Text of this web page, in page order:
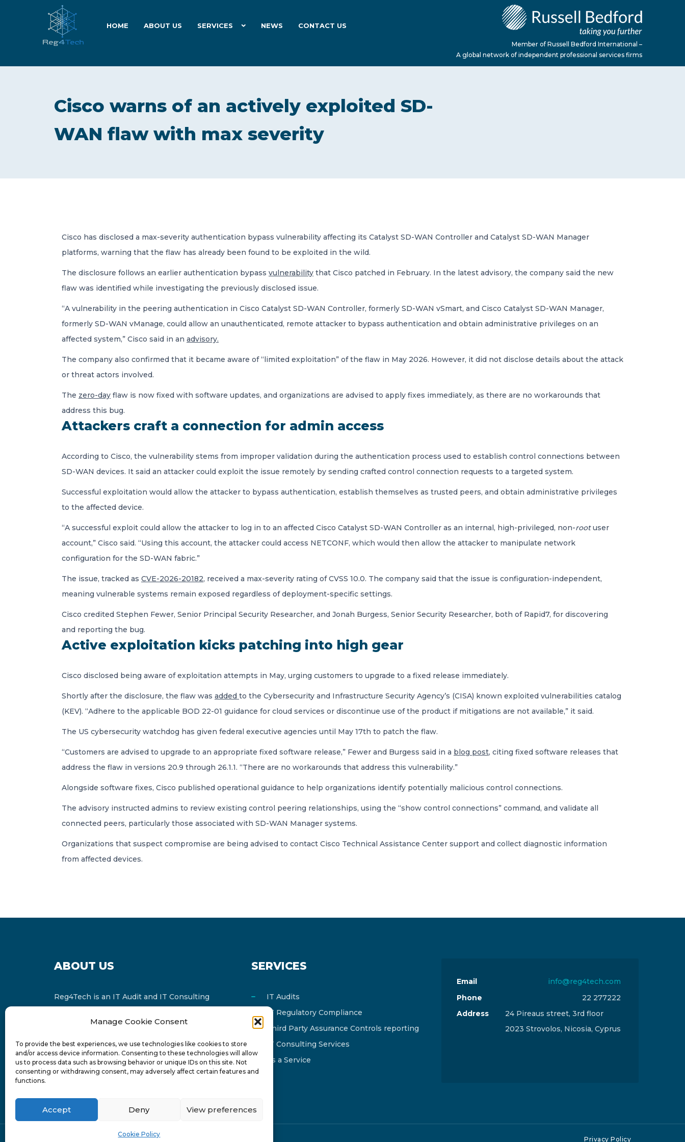
Manage Cookie Consent
To provide the best experiences, we use technologies like cookies to store
and/or access device information. Consenting to these technologies will allow
us to process data such as browsing behavior or unique IDs on this site. Not
consenting or withdrawing consent, may adversely affect certain features and
functions.
Accept Deny View preferences
Cookie Policy
HOME ABOUT US SERVICES NEWS CONTACT US
Member of Russell Bedford International –
A global network of independent professional services firms
Cisco warns of an actively exploited SD-
WAN flaw with max severity
Cisco has disclosed a max-severity authentication bypass vulnerability affecting its Catalyst SD-WAN Controller and Catalyst SD-WAN Manager
platforms, warning that the flaw has already been found to be exploited in the wild.
The disclosure follows an earlier authentication bypass vulnerability that Cisco patched in February. In the latest advisory, the company said the new
flaw was identified while investigating the previously disclosed issue.
“A vulnerability in the peering authentication in Cisco Catalyst SD-WAN Controller, formerly SD-WAN vSmart, and Cisco Catalyst SD-WAN Manager,
formerly SD-WAN vManage, could allow an unauthenticated, remote attacker to bypass authentication and obtain administrative privileges on an
affected system,” Cisco said in an advisory.
The company also confirmed that it became aware of “limited exploitation” of the flaw in May 2026. However, it did not disclose details about the attack
or threat actors involved.
The zero-day flaw is now fixed with software updates, and organizations are advised to apply fixes immediately, as there are no workarounds that
address this bug.
Attackers craft a connection for admin access
According to Cisco, the vulnerability stems from improper validation during the authentication process used to establish control connections between
SD-WAN devices. It said an attacker could exploit the issue remotely by sending crafted control connection requests to a targeted system.
Successful exploitation would allow the attacker to bypass authentication, establish themselves as trusted peers, and obtain administrative privileges
to the affected device.
“A successful exploit could allow the attacker to log in to an affected Cisco Catalyst SD-WAN Controller as an internal, high-privileged, non-rootuser
account,” Cisco said. “Using this account, the attacker could access NETCONF, which would then allow the attacker to manipulate network
configuration for the SD-WAN fabric.”
The issue, tracked as CVE-2026-20182, received a max-severity rating of CVSS 10.0. The company said that the issue is configuration-independent,
meaning vulnerable systems remain exposed regardless of deployment-specific settings.
Cisco credited Stephen Fewer, Senior Principal Security Researcher, and Jonah Burgess, Senior Security Researcher, both of Rapid7, for discovering
and reporting the bug.
Active exploitation kicks patching into high gear
Cisco disclosed being aware of exploitation attempts in May, urging customers to upgrade to a fixed release immediately.
Shortly after the disclosure, the flaw was added to the Cybersecurity and Infrastructure Security Agency’s (CISA) known exploited vulnerabilities catalog
(KEV). “Adhere to the applicable BOD 22-01 guidance for cloud services or discontinue use of the product if mitigations are not available,” it said.
The US cybersecurity watchdog has given federal executive agencies until May 17th to patch the flaw.
“Customers are advised to upgrade to an appropriate fixed software release,” Fewer and Burgess said in a blog post, citing fixed software releases that
address the flaw in versions 20.9 through 26.1.1. “There are no workarounds that address this vulnerability.”
Alongside software fixes, Cisco published operational guidance to help organizations identify potentially malicious control connections.
The advisory instructed admins to review existing control peering relationships, using the “show control connections” command, and validate all
connected peers, particularly those associated with SD-WAN Manager systems.
Organizations that suspect compromise are being advised to contact Cisco Technical Assistance Center support and collect diagnostic information
from affected devices.
ABOUT US
Reg4Tech is an IT Audit and IT Consulting
Russell Bedford International and affiliate of
FINCAP Group of Companies.
SERVICES
IT Audits
IT Regulatory Compliance
Third Party Assurance Controls reporting
IT Consulting Services
As a Service
Email
info@reg4tech.com
Phone
22 277222
Address
24 Pireaus street, 3rd floor
2023 Strovolos, Nicosia, Cyprus
© 2024-6 Reg4Tech Ltd - Designed & developed by Privacy Policy